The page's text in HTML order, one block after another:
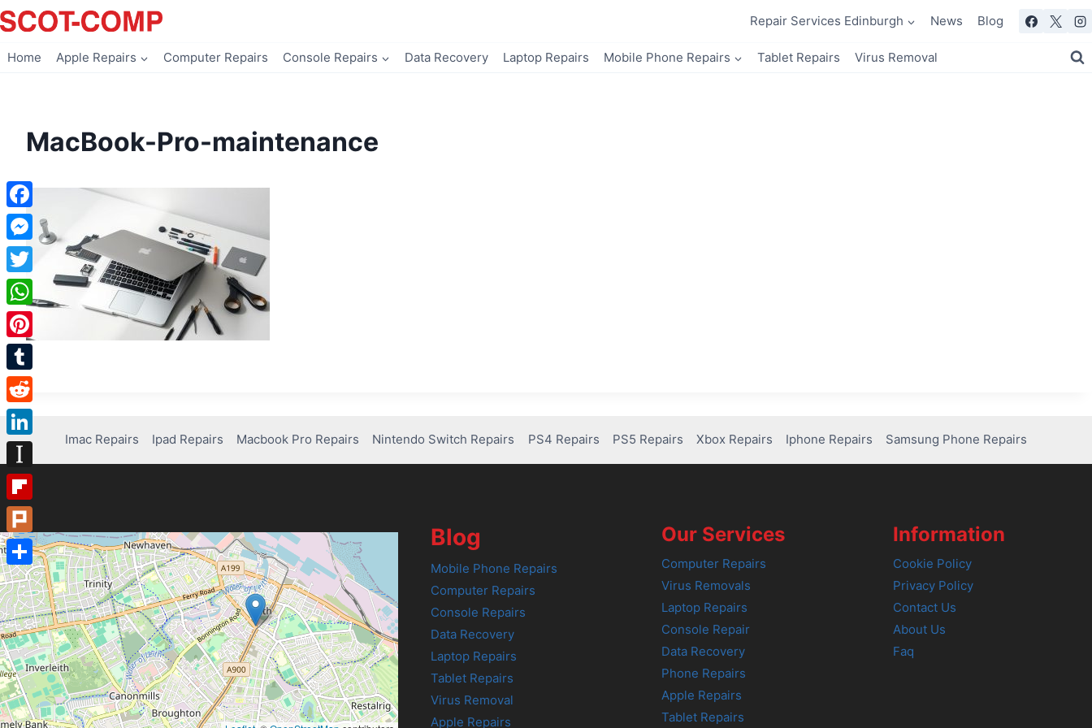
Skip
to
Repair Services Edinburgh News Blog
Home Apple Repairs Computer Repairs Console Repairs Data Recovery Laptop Repairs Mobile Phone Repairs Tablet Repairs Virus Removal
MacBook-Pro-maintenance
Imac Repairs Ipad Repairs Macbook Pro Repairs Nintendo Switch Repairs PS4 Repairs PS5 Repairs Xbox Repairs Iphone Repairs Samsung Phone Repairs
Blog
Mobile Phone Repairs
Computer Repairs
Console Repairs
Data Recovery
Laptop Repairs
Tablet Repairs
Virus Removal
Apple Repairs
Our Services
Computer Repairs
Virus Removals
Laptop Repairs
Console Repair
Data Recovery
Phone Repairs
Apple Repairs
Tablet Repairs
Information
Cookie Policy
Privacy Policy
Contact Us
About Us
Faq
Facebook
Messenger
Twitter
WhatsApp
Pinterest
Tumblr
Reddit
LinkedIn
Instapaper
Flipboard
Plurk
Share